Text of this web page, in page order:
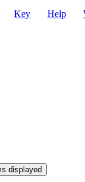
Key Help